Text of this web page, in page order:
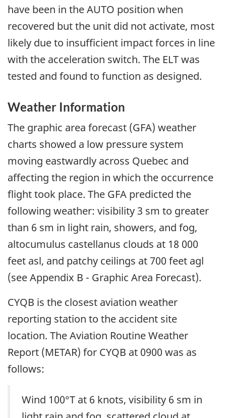
have been in the AUTO position when
recovered but the unit did not activate, most
likely due to insufficient impact forces in line
with the acceleration switch. The ELT was
tested and found to function as designed.
Weather Information
The graphic area forecast (GFA) weather
charts showed a low pressure system
moving eastwardly across Quebec and
affecting the region in which the occurrence
flight took place. The GFA predicted the
following weather: visibility 3 sm to greater
than 6 sm in light rain, showers, and fog,
altocumulus castellanus clouds at 18 000
feet asl, and patchy ceilings at 700 feet agl
(see Appendix B - Graphic Area Forecast).
CYQB is the closest aviation weather
reporting station to the accident site
location. The Aviation Routine Weather
Report (METAR) for CYQB at 0900 was as
follows:
Wind 100°T at 6 knots, visibility 6 sm in